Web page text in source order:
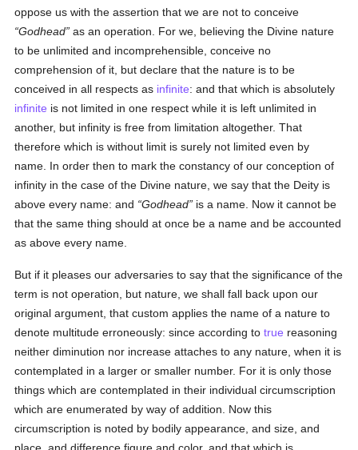
oppose us with the assertion that we are not to conceive
Godhead as an operation. For we, believing the Divine nature
to be unlimited and incomprehensible, conceive no
comprehension of it, but declare that the nature is to be
conceived in all respects as infinite: and that which is absolutely
infinite is not limited in one respect while it is left unlimited in
another, but infinity is free from limitation altogether. That
therefore which is without limit is surely not limited even by
name. In order then to mark the constancy of our conception of
infinity in the case of the Divine nature, we say that the Deity is
above every name: and
Godhead
is a name. Now it cannot be
that the same thing should at once be a name and be accounted
as above every name.
But if it pleases our adversaries to say that the significance of the
term is not operation, but nature, we shall fall back upon our
original argument, that custom applies the name of a nature to
denote multitude erroneously: since according totrue reasoning
neither diminution nor increase attaches to any nature, when it is
contemplated in a larger or smaller number. For it is only those
things which are contemplated in their individual circumscription
which are enumerated by way of addition. Now this
circumscription is noted by bodily appearance, and size, and